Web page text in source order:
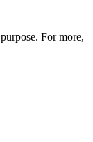
For more,